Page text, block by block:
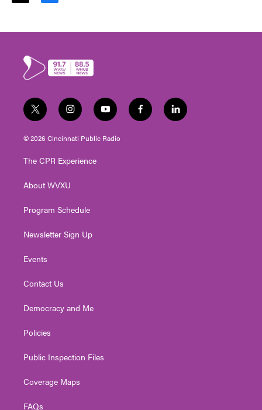
t
r
e
o
k
t
w
i
t
e
i
n
s
t
g
a
y
o
u
t
f
a
l
i
© 2026 Cincinnati Public Radio
The CPR Experience
About WVXU
Program Schedule
Newsletter Sign Up
Events
Contact Us
Democracy and Me
Policies
Public Inspection Files
Coverage Maps
FAQs